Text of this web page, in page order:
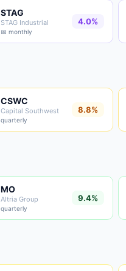
STAG
STAG Industrial
📅 monthly
4.0%
CSWC
Capital Southwest
quarterly
8.8%
MO
Altria Group
quarterly
9.4%